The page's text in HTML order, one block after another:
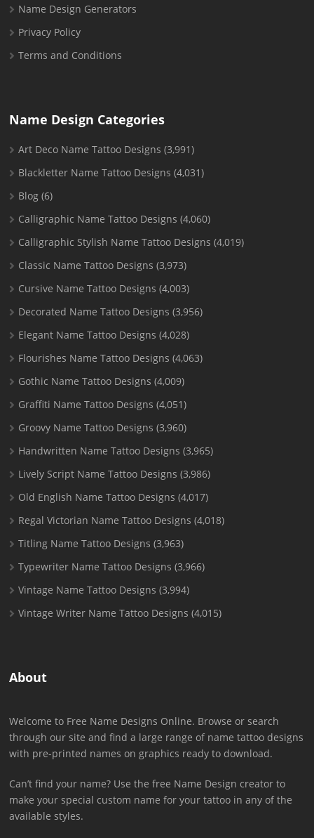
Name Design Generators
Privacy Policy
Terms and Conditions
Name Design Categories
Art Deco Name Tattoo Designs (3,991)
Blackletter Name Tattoo Designs (4,031)
Blog (6)
Calligraphic Name Tattoo Designs (4,060)
Calligraphic Stylish Name Tattoo Designs (4,019)
Classic Name Tattoo Designs (3,973)
Cursive Name Tattoo Designs (4,003)
Decorated Name Tattoo Designs (3,956)
Elegant Name Tattoo Designs (4,028)
Flourishes Name Tattoo Designs (4,063)
Gothic Name Tattoo Designs (4,009)
Graffiti Name Tattoo Designs (4,051)
Groovy Name Tattoo Designs (3,960)
Handwritten Name Tattoo Designs (3,965)
Lively Script Name Tattoo Designs (3,986)
Old English Name Tattoo Designs (4,017)
Regal Victorian Name Tattoo Designs (4,018)
Titling Name Tattoo Designs (3,963)
Typewriter Name Tattoo Designs (3,966)
Vintage Name Tattoo Designs (3,994)
Vintage Writer Name Tattoo Designs (4,015)
About
Welcome to Free Name Designs Online. Browse or search
through our site and find a large range of name tattoo designs
with pre-printed names on graphics ready to download.
Can’t find your name? Use the free Name Design creator to
make your special custom name for your tattoo in any of the
available styles.